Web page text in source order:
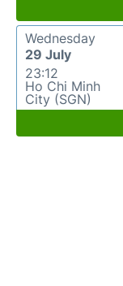
Wednesday
29 July
23:12
Ho Chi Minh
City (SGN)